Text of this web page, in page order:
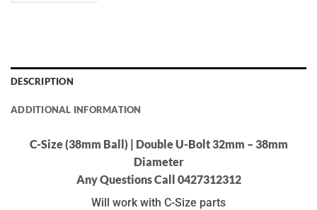
DESCRIPTION
ADDITIONAL INFORMATION
C-Size (38mm Ball) | Double U-Bolt 32mm – 38mm
Diameter
Any Questions Call 0427312312
Will work with C-Size parts